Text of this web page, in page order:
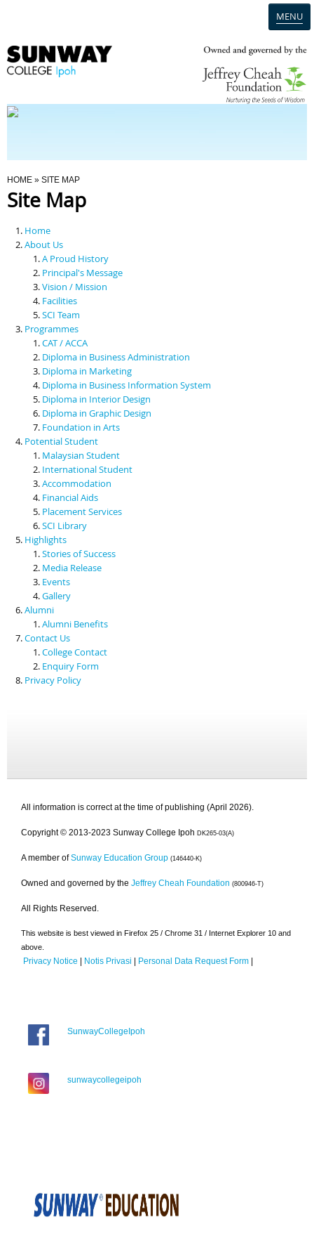
MENU
Programmes
Scholarships & Financial Aid
Contact Us
You Are Here
HOME » SITE MAP
Site Map
Home
About Us
A Proud History
Principal's Message
Vision / Mission
Facilities
SCI Team
Programmes
CAT / ACCA
Diploma in Business Administration
Diploma in Marketing
Diploma in Business Information System
Diploma in Interior Design
Diploma in Graphic Design
Foundation in Arts
Potential Student
Malaysian Student
International Student
Accommodation
Financial Aids
Placement Services
SCI Library
Highlights
Stories of Success
Media Release
Events
Gallery
Alumni
Alumni Benefits
Contact Us
College Contact
Enquiry Form
Privacy Policy
All information is correct at the time of publishing (April 2026).
Copyright © 2013-2023 Sunway College Ipoh DK265-03(A)
A member of Sunway Education Group (146440-K)
Owned and governed by the Jeffrey Cheah Foundation (800946-T)
All Rights Reserved.
This website is best viewed in Firefox 25 / Chrome 31 / Internet Explorer 10 and
above.
Privacy Notice | Notis Privasi | Personal Data Request Form |
SunwayCollegeIpoh
sunwaycollegeipoh